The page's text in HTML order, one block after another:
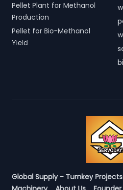
Pellet Plant for Methanol
Production
Pellet for Bio-Methanol
Yield
Global Supply - Turnkey Projects